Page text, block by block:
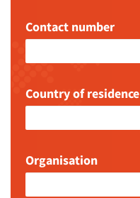
Contact number
Country of residence
Organisation